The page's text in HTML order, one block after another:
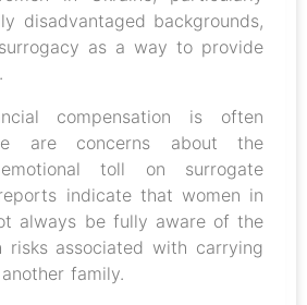
disadvantaged backgrounds,
as a way to provide
compensation is often
are concerns about the
toll on surrogate
indicate that women in
always be fully aware of the
risks associated with carrying
family.